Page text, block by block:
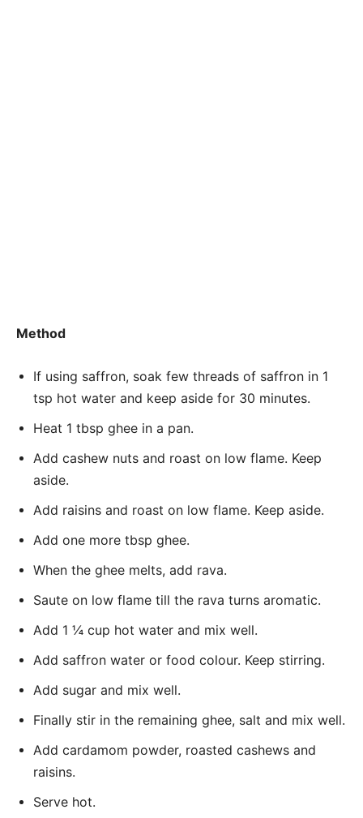
Method
If using saffron, soak few threads of saffron in 1
tsp hot water and keep aside for 30 minutes.
Heat 1 tbsp ghee in a pan.
Add cashew nuts and roast on low flame. Keep
aside.
Add raisins and roast on low flame. Keep aside.
Add one more tbsp ghee.
When the ghee melts, add rava.
Saute on low flame till the rava turns aromatic.
Add 1 ¼ cup hot water and mix well.
Add saffron water or food colour. Keep stirring.
Add sugar and mix well.
Finally stir in the remaining ghee, salt and mix well.
Add cardamom powder, roasted cashews and
raisins.
Serve hot.